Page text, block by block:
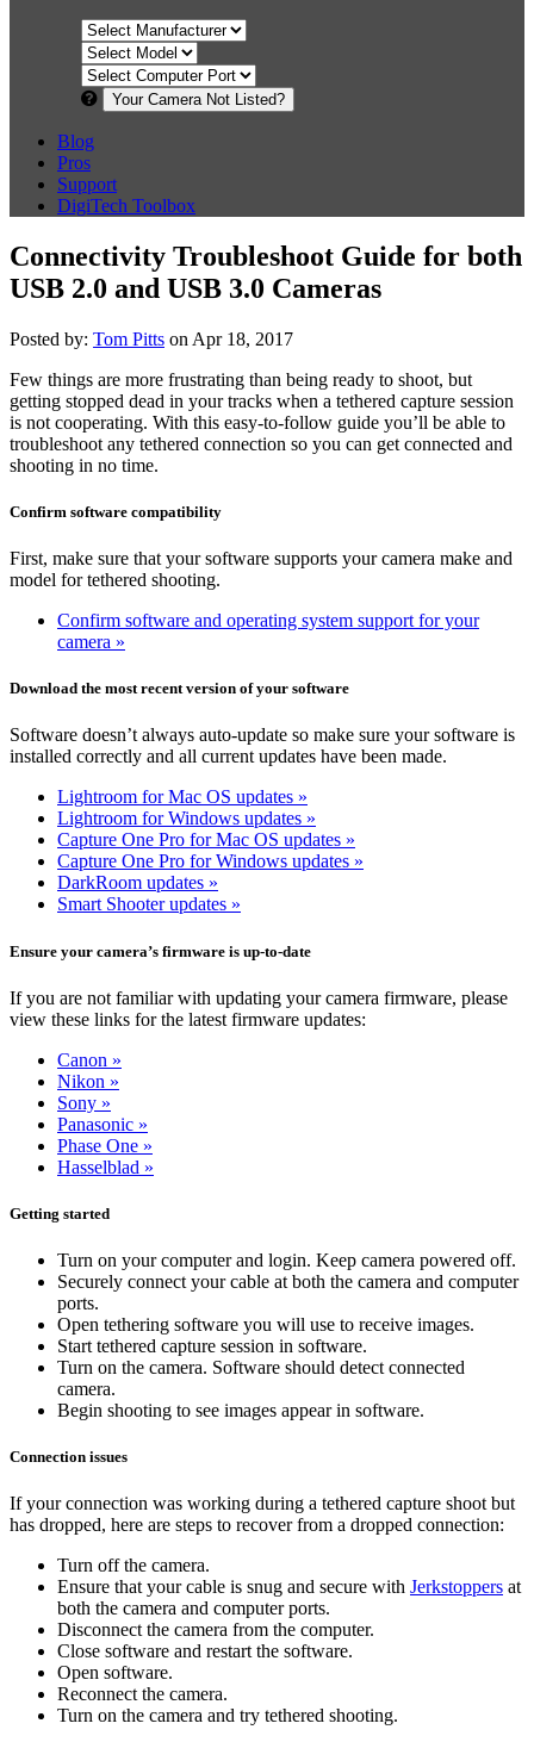
Your Camera Not Listed?
Blog
Pros
Support
DigiTech Toolbox
Connectivity Troubleshoot Guide for both
USB 2.0 and USB 3.0 Cameras
Posted by: Tom Pitts on Apr 18, 2017
Few things are more frustrating than being ready to shoot, but
getting stopped dead in your tracks when a tethered capture session
is not cooperating. With this easy-to-follow guide you’ll be able to
troubleshoot any tethered connection so you can get connected and
shooting in no time.
Confirm software compatibility
First, make sure that your software supports your camera make and
model for tethered shooting.
Confirm software and operating system support for your
camera »
Download the most recent version of your software
Software doesn’t always auto-update so make sure your software is
installed correctly and all current updates have been made.
Lightroom for Mac OS updates »
Lightroom for Windows updates »
Capture One Pro for Mac OS updates »
Capture One Pro for Windows updates »
DarkRoom updates »
Smart Shooter updates »
Ensure your camera’s firmware is up-to-date
If you are not familiar with updating your camera firmware, please
view these links for the latest firmware updates:
Canon »
Nikon »
Sony »
Panasonic »
Phase One »
Hasselblad »
Getting started
Turn on your computer and login. Keep camera powered off.
Securely connect your cable at both the camera and computer
ports.
Open tethering software you will use to receive images.
Start tethered capture session in software.
Turn on the camera. Software should detect connected
camera.
Begin shooting to see images appear in software.
Connection issues
If your connection was working during a tethered capture shoot but
has dropped, here are steps to recover from a dropped connection:
Turn off the camera.
Ensure that your cable is snug and secure with Jerkstoppers at
both the camera and computer ports.
Disconnect the camera from the computer.
Close software and restart the software.
Open software.
Reconnect the camera.
Turn on the camera and try tethered shooting.